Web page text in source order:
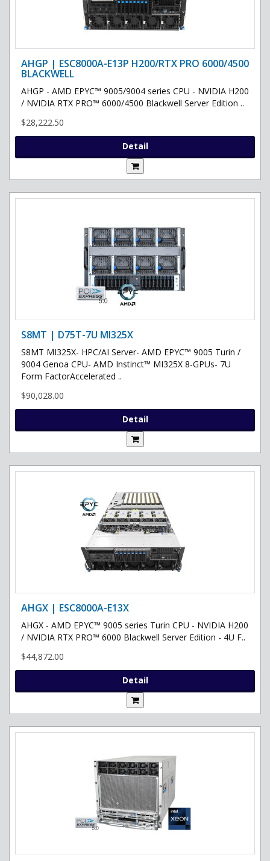
AHGP | ESC8000A-E13P H200/RTX PRO 6000/4500
BLACKWELL
AHGP - AMD EPYC™ 9005/9004 series CPU - NVIDIA H200
/ NVIDIA RTX PRO™ 6000/4500 Blackwell Server Edition ..
$28,222.50
Detail
S8MT | D75T-7U MI325X
S8MT MI325X- HPC/AI Server- AMD EPYC™ 9005 Turin /
9004 Genoa CPU- AMD Instinct™ MI325X 8-GPUs- 7U
Form FactorAccelerated ..
$90,028.00
Detail
AHGX | ESC8000A-E13X
AHGX - AMD EPYC™ 9005 series Turin CPU - NVIDIA H200
/ NVIDIA RTX PRO™ 6000 Blackwell Server Edition - 4U F..
$44,872.00
Detail